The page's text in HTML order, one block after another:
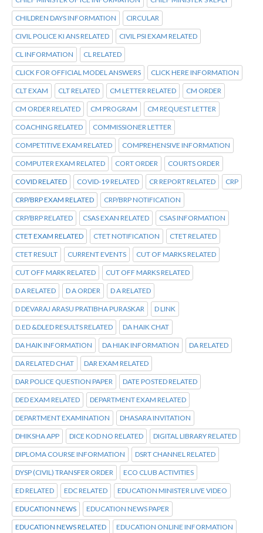
CHILDREN DAYS INFORMATION CIRCULAR
CIVIL POLICE KI ANS RELATED CIVIL PSI EXAM RELATED
CL INFORMATION CL RELATED
CLICK FOR OFFICIAL MODEL ANSWERS CLICK HERE INFORMATION
CLT EXAM CLT RELATED CM LETTER RELATED CM ORDER
CM ORDER RELATED CM PROGRAM CM REQUEST LETTER
COACHING RELATED COMMISSIONER LETTER
COMPETITIVE EXAM RELATED COMPREHENSIVE INFORMATION
COMPUTER EXAM RELATED CORT ORDER COURTS ORDER
COVID RELATED COVID-19 RELATED CR REPORT RELATED CRP
CRP/BRP EXAM RELATED CRP/BRP NOTIFICATION
CRP/BRP RELATED CSAS EXAN RELATED CSAS INFORMATION
CTET EXAM RELATED CTET NOTIFICATION CTET RELATED
CTET RESULT CURRENT EVENTS CUT OF MARKS RELATED
CUT OFF MARK RELATED CUT OFF MARKS RELATED
D A RELATED D A ORDER D A RELATED
D DEVARAJ ARASU PRATIBHA PURASKAR D LINK
D.ED &DLED RESULTS RELATED DA HAIK CHAT
DA HAIK INFORMATION DA HIAK INFORMATION DA RELATED
DA RELATED CHAT DAR EXAM RELATED
DAR POLICE QUESTION PAPER DATE POSTED RELATED
DED EXAM RELATED DEPARTMENT EXAM RELATED
DEPARTMENT EXAMINATION DHASARA INVITATION
DHIKSHA APP DICE KOD NO RELATED DIGITAL LIBRARY RELATED
DIPLOMA COURSE INFORMATION DSRT CHANNEL RELATED
DYSP (CIVIL) TRANSFER ORDER ECO CLUB ACTIVITIES
ED RELATED EDC RELATED EDUCATION MINISTER LIVE VIDEO
EDUCATION NEWS EDUCATION NEWS PAPER
EDUCATION NEWS RELATED EDUCATION ONLINE INFORMATION